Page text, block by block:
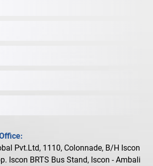
Pvt.Ltd, 1110, Colonnade, B/H Iscon
Iscon BRTS Bus Stand, Iscon - Ambali